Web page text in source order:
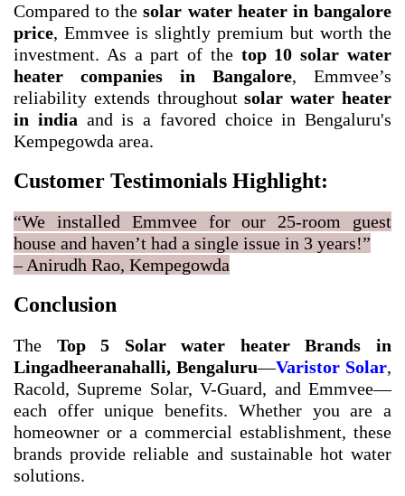
Compared to thesolar water heater in bangalore
price, Emmvee is slightly premium but worth the
investment. As a part of the top 10 solar water
heater companies in Bangalore, Emmvee’s
reliability extends throughoutsolar water heater
in india and is a favored choice in Bengaluru's
Kempegowda area.
Customer Testimonials Highlight:
“We installed Emmvee for our 25-room guest
house and haven’t had a single issue in 3 years!”
– Anirudh Rao, Kempegowda
Conclusion
The Top 5 Solar water heater Brands in
Lingadheeranahalli, Bengaluru—Varistor Solar,
Racold, Supreme Solar, V-Guard, and Emmvee—
each offer unique benefits. Whether you are a
homeowner or a commercial establishment, these
brands provide reliable and sustainable hot water
solutions.